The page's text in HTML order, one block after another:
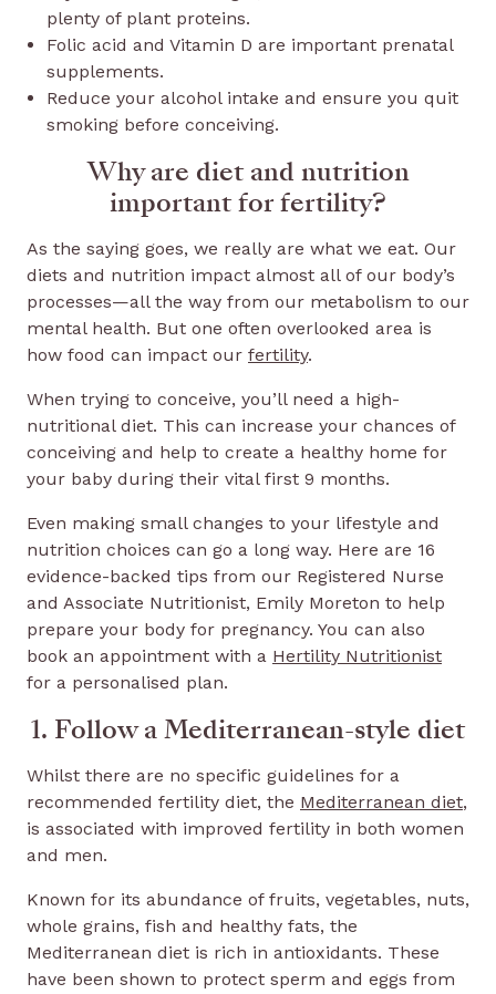
plenty of plant proteins.
Folic acid and Vitamin D are important prenatal
supplements.
Reduce your alcohol intake and ensure you quit
smoking before conceiving.
Why are diet and nutrition
important for fertility?
As the saying goes, we really are what we eat. Our
diets and nutrition impact almost all of our body’s
processes—all the way from our metabolism to our
mental health. But one often overlooked area is
how food can impact our fertility.
When trying to conceive, you’ll need a high-
nutritional diet. This can increase your chances of
conceiving and help to create a healthy home for
your baby during their vital first 9 months.
Even making small changes to your lifestyle and
nutrition choices can go a long way. Here are 16
evidence-backed tips from our Registered Nurse
and Associate Nutritionist, Emily Moreton to help
prepare your body for pregnancy. You can also
book an appointment with a Hertility Nutritionist
for a personalised plan.
1. Follow a Mediterranean-style diet
Whilst there are no specific guidelines for a
recommended fertility diet, the Mediterranean diet,
is associated with improved fertility in both women
and men.
Known for its abundance of fruits, vegetables, nuts,
whole grains, fish and healthy fats, the
Mediterranean diet is rich in antioxidants. These
have been shown to protect sperm and eggs from